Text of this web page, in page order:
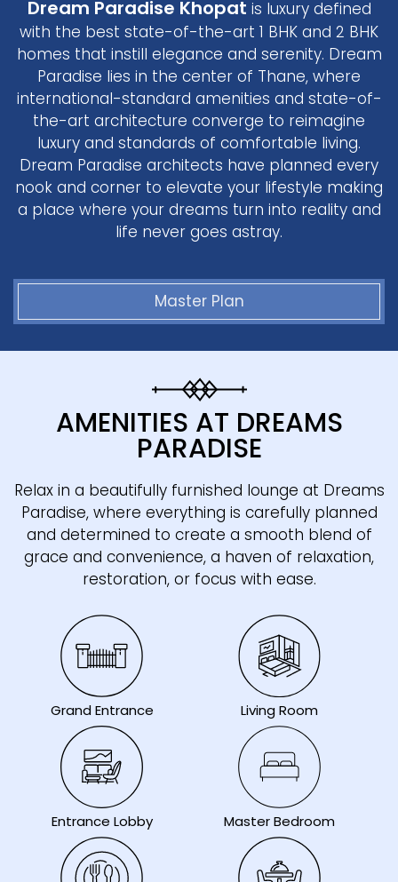
Dream Paradise Khopat is luxury defined
with the best state-of-the-art 1 BHK and 2 BHK
homes that instill elegance and serenity. Dream
Paradise lies in the center of Thane, where
international-standard amenities and state-of-
the-art architecture converge to reimagine
luxury and standards of comfortable living.
Dream Paradise architects have planned every
nook and corner to elevate your lifestyle making
a place where your dreams turn into reality and
life never goes astray.
Master Plan
AMENITIES AT DREAMS
PARADISE
Relax in a beautifully furnished lounge at Dreams
Paradise, where everything is carefully planned
and determined to create a smooth blend of
grace and convenience, a haven of relaxation,
restoration, or focus with ease.
Grand Entrance Living Room
Entrance Lobby Master Bedroom